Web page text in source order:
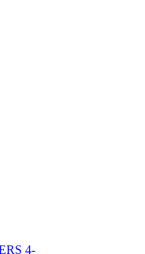
4-